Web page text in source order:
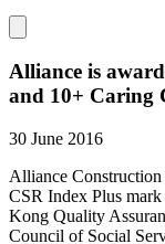
Alliance is
and 10+ Caring
30 June 2016
Alliance
CSR Index Plus
Kong Quality
Council of Social